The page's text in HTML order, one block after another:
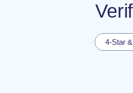
4-Star